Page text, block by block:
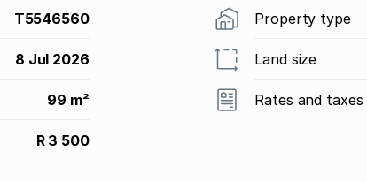
T5546560 Property type
8 Jul 2026 Land size
99 m² Rates and taxes
R 3 500